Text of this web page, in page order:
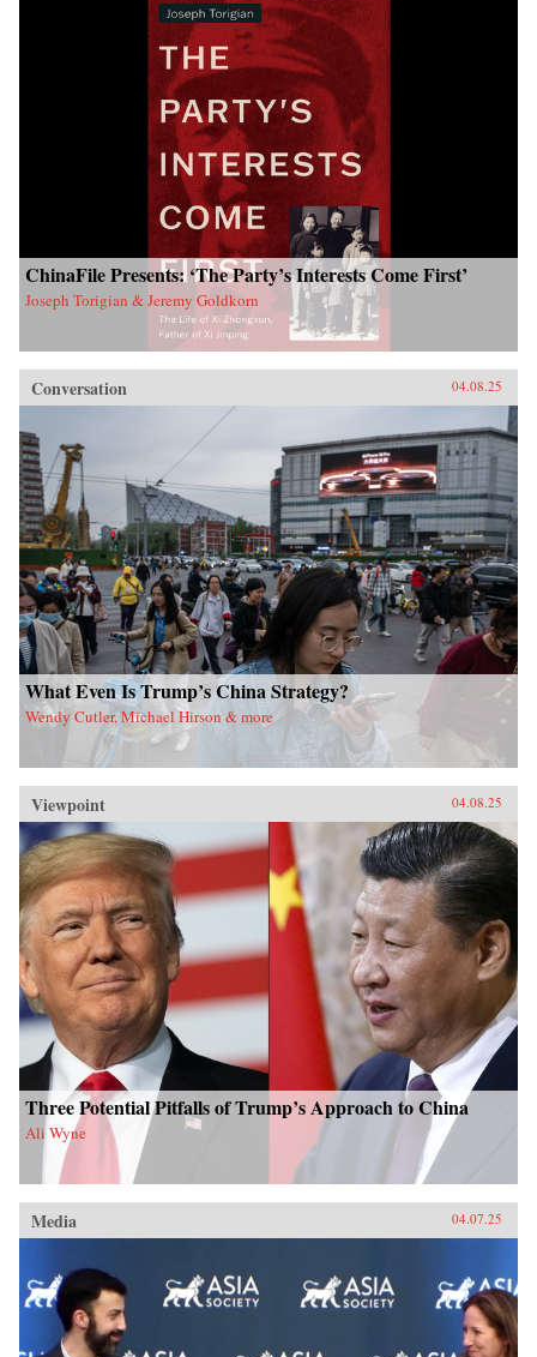
ChinaFile Presents: ‘The Party’s Interests Come First’
Joseph Torigian & Jeremy Goldkorn
Conversation 04.08.25
What Even Is Trump’s China Strategy?
Wendy Cutler, Michael Hirson & more
Viewpoint 04.08.25
Three Potential Pitfalls of Trump’s Approach to China
Ali Wyne
Media 04.07.25